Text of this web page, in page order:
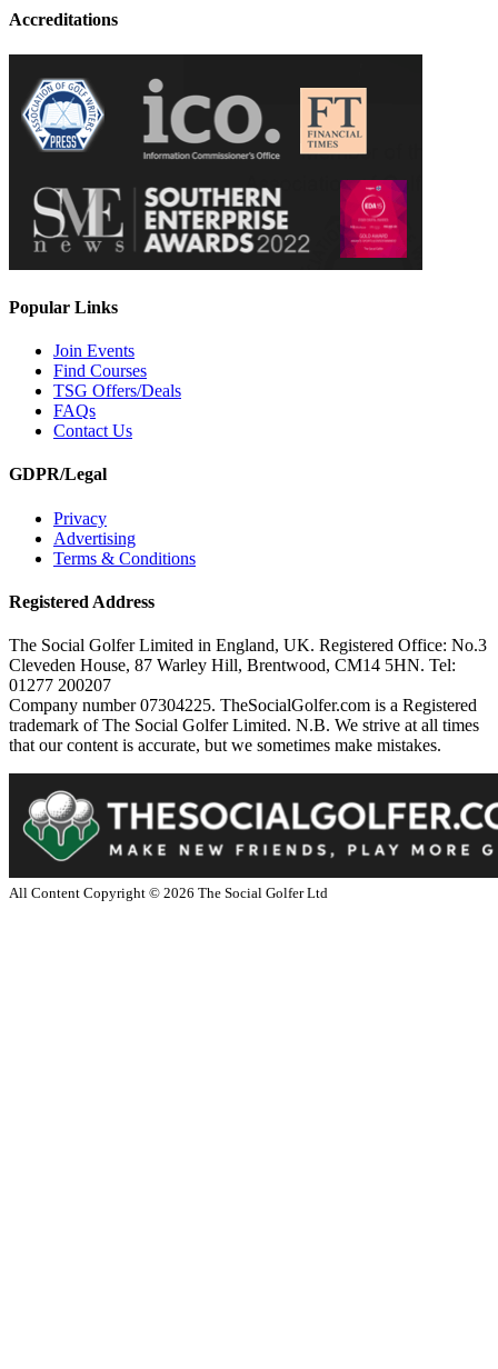
Accreditations
Popular Links
Join Events
Find Courses
TSG Offers/Deals
FAQs
Contact Us
GDPR/Legal
Privacy
Advertising
Terms & Conditions
Registered Address
The Social Golfer Limited in England, UK. Registered Office: No.3
Cleveden House, 87 Warley Hill, Brentwood, CM14 5HN. Tel:
01277 200207
Company number 07304225. TheSocialGolfer.com is a Registered
trademark of The Social Golfer Limited. N.B. We strive at all times
that our content is accurate, but we sometimes make mistakes.
All Content Copyright © 2026 The Social Golfer Ltd